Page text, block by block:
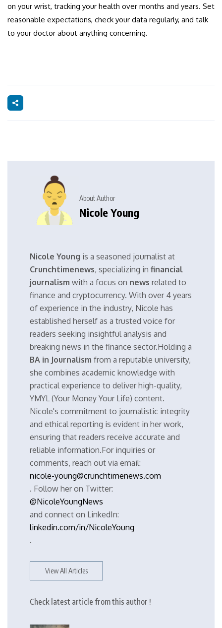
on your wrist, tracking your health over months and years. Set
reasonable expectations, check your data regularly, and talk
to your doctor about anything concerning.
About Author
Nicole Young
Nicole Young is a seasoned journalist at
Crunchtimenews, specializing in financial
journalism with a focus on news related to
finance and cryptocurrency. With over 4 years
of experience in the industry, Nicole has
established herself as a trusted voice for
readers seeking insightful analysis and
breaking news in the finance sector.Holding a
BA in Journalism from a reputable university,
she combines academic knowledge with
practical experience to deliver high-quality,
YMYL (Your Money Your Life) content.
Nicole's commitment to journalistic integrity
and ethical reporting is evident in her work,
ensuring that readers receive accurate and
reliable information.For inquiries or
comments, reach out via email:
nicole-young@crunchtimenews.com
. Follow her on Twitter:
@NicoleYoungNews
and connect on LinkedIn:
linkedin.com/in/NicoleYoung
.
View All Articles
Check latest article from this author !